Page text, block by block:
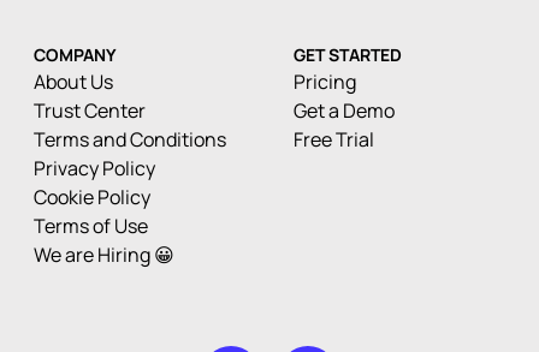
COMPANY
About Us
Trust Center
Terms and Conditions
Privacy Policy
Cookie Policy
Terms of Use
We are Hiring 😀
GET STARTED
Pricing
Get a Demo
Free Trial